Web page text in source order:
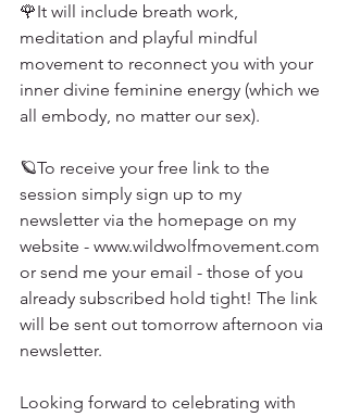
🌹It will include breath work,
meditation and playful mindful
movement to reconnect you with your
inner divine feminine energy (which we
all embody, no matter our sex).
🪐To receive your free link to the
session simply sign up to my
newsletter via the homepage on my
website - www.wildwolfmovement.com
or send me your email - those of you
already subscribed hold tight! The link
will be sent out tomorrow afternoon via
newsletter.
Looking forward to celebrating with